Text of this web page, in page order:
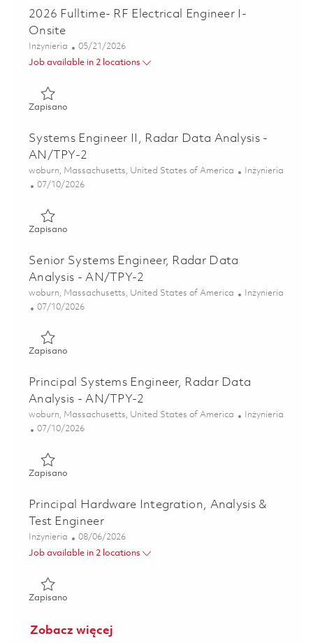
2026 Fulltime- RF Electrical Engineer I-
Onsite
Kategoria
Inżynieria Posted Date
05/21/2026
Job available in 2 locations
ZapisanoZapisano 2026 Fulltime- RF Electrical Engineer I- Onsite
Systems Engineer II, Radar Data Analysis -
AN/TPY-2
Lokalizacja
woburn, Massachusetts, United States of America Kategoria
Inżynieria
Posted Date
07/10/2026
ZapisanoZapisano Systems Engineer II, Radar Data Analysis - AN/
Senior Systems Engineer, Radar Data
Analysis - AN/TPY-2
Lokalizacja
woburn, Massachusetts, United States of America Kategoria
Inżynieria
Posted Date
07/10/2026
ZapisanoZapisano Senior Systems Engineer, Radar Data Analysis -
Principal Systems Engineer, Radar Data
Analysis - AN/TPY-2
Lokalizacja
woburn, Massachusetts, United States of America Kategoria
Inżynieria
Posted Date
07/10/2026
ZapisanoZapisano Principal Systems Engineer, Radar Data Analysis
Principal Hardware Integration, Analysis &
Test Engineer
Kategoria
Inżynieria Posted Date
08/06/2026
Job available in 2 locations
ZapisanoZapisano Principal Hardware Integration, Analysis & Test
Zobacz więcej